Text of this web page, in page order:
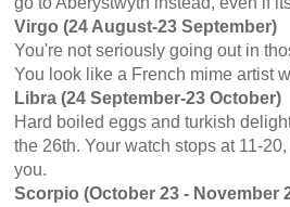
Virgo (24 August-23 September)
You're not seriously going out in
You look like a French mime artist
Libra (24 September-23 October)
Hard boiled eggs and turkish
the 26th. Your watch stops at 11-
you.
Scorpio (October 23 - November